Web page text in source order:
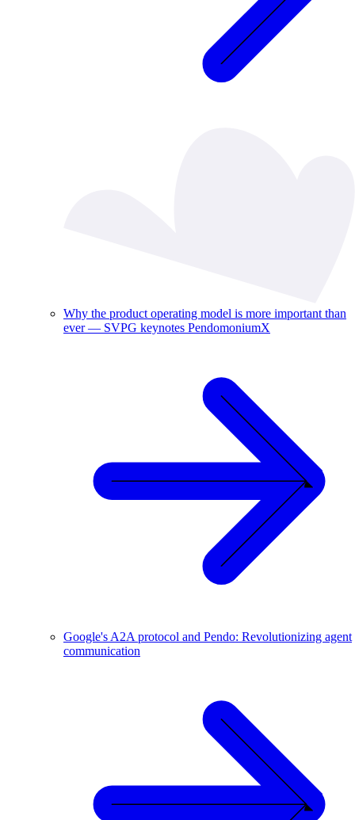
Why the product operating model is more important than
ever — SVPG keynotes PendomoniumX
Google's A2A protocol and Pendo: Revolutionizing agent
communication